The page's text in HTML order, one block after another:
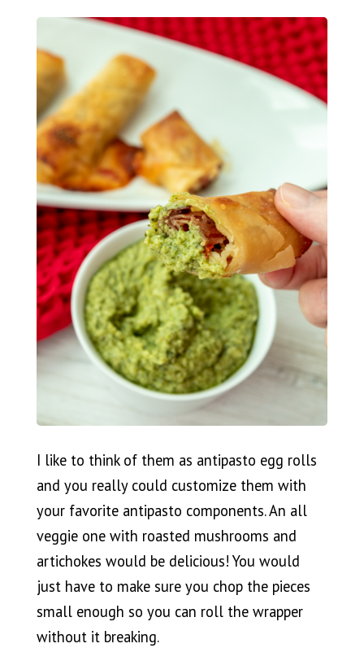
I like to think of them as antipasto egg rolls
and you really could customize them with
your favorite antipasto components. An all
veggie one with roasted mushrooms and
artichokes would be delicious! You would
just have to make sure you chop the pieces
small enough so you can roll the wrapper
without it breaking.